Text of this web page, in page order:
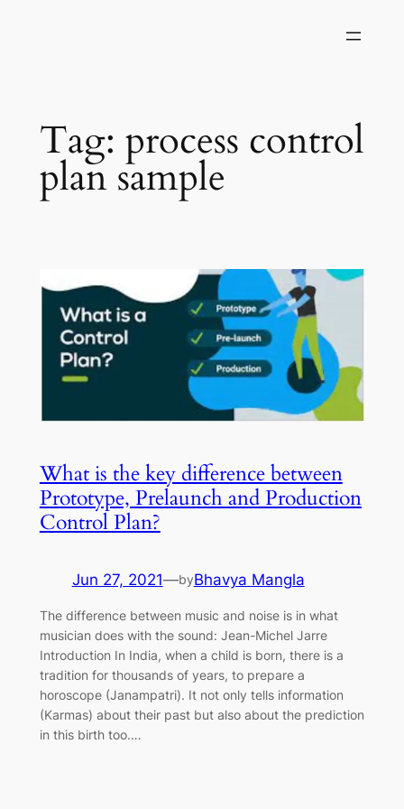
Tag: process control
plan sample
What is the key difference between
Prototype, Prelaunch and Production
Control Plan?
Jun 27, 2021—byBhavya Mangla
The difference between music and noise is in what
musician does with the sound: Jean-Michel Jarre
Introduction In India, when a child is born, there is a
tradition for thousands of years, to prepare a
horoscope (Janampatri). It not only tells information
(Karmas) about their past but also about the prediction
in this birth too.…